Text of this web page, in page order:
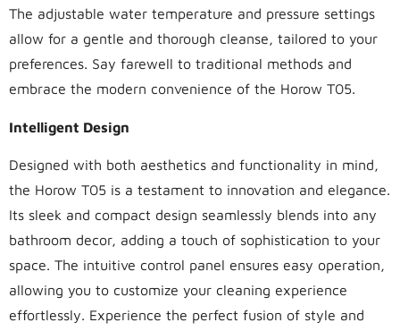
The adjustable water temperature and pressure settings
allow for a gentle and thorough cleanse, tailored to your
preferences. Say farewell to traditional methods and
embrace the modern convenience of the Horow T05.
Intelligent Design
Designed with both aesthetics and functionality in mind,
the Horow T05 is a testament to innovation and elegance.
Its sleek and compact design seamlessly blends into any
bathroom decor, adding a touch of sophistication to your
space. The intuitive control panel ensures easy operation,
allowing you to customize your cleaning experience
effortlessly. Experience the perfect fusion of style and